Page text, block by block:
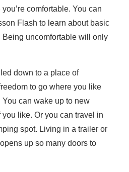
comfortable. You can
Flash to learn about basic
Being uncomfortable will only
down to a place of
to go where you like
can wake up to new
like. Or you can travel in
spot. Living in a trailer or
up so many doors to